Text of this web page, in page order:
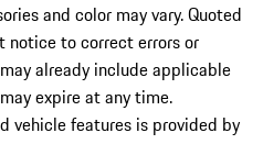
and color may vary. Quoted
to correct errors or
already include applicable
expire at any time.
vehicle features is provided by